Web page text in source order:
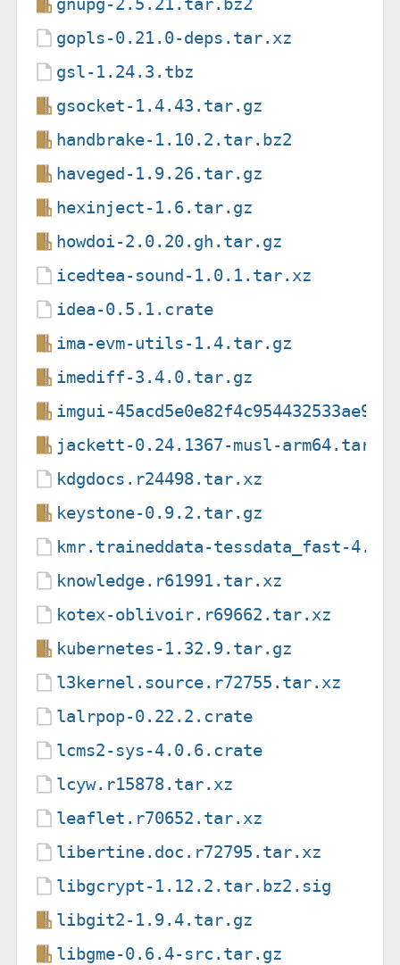
gopls-0.21.0-deps.tar.xz
gsl-1.24.3.tbz
gsocket-1.4.43.tar.gz
handbrake-1.10.2.tar.bz2
haveged-1.9.26.tar.gz
hexinject-1.6.tar.gz
howdoi-2.0.20.gh.tar.gz
icedtea-sound-1.0.1.tar.xz
idea-0.5.1.crate
ima-evm-utils-1.4.tar.gz
imediff-3.4.0.tar.gz
imgui-
jackett-0.24.1367-musl-arm64.tar.gz
kdgdocs.r24498.tar.xz
keystone-0.9.2.tar.gz
kmr.traineddata-tessdata_fast-4.1.0
knowledge.r61991.tar.xz
kotex-oblivoir.r69662.tar.xz
kubernetes-1.32.9.tar.gz
l3kernel.source.r72755.tar.xz
lalrpop-0.22.2.crate
lcms2-sys-4.0.6.crate
lcyw.r15878.tar.xz
leaflet.r70652.tar.xz
libertine.doc.r72795.tar.xz
libgcrypt-1.12.2.tar.bz2.sig
libgit2-1.9.4.tar.gz
libgme-0.6.4-src.tar.gz